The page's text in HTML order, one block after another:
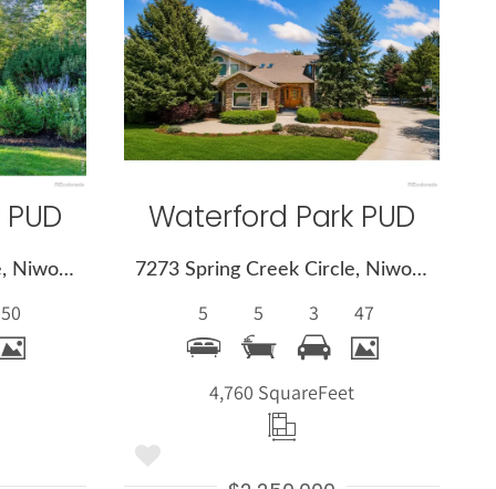
7237 Spring Creek Circle, Niwot, CO 80503
50
More
Details
Waterford Park PUD
7273 Spring Creek Circle, Niwot, CO 80503
5 5 3 47
4,760 SquareFeet